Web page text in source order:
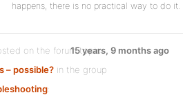
happens, there is no practical way to do it.
on the forum topic
– possible? in the group
:
15 years, 9 months ago